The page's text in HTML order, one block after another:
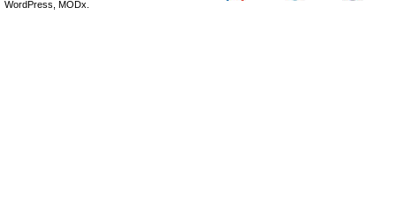
WordPress, MODx.